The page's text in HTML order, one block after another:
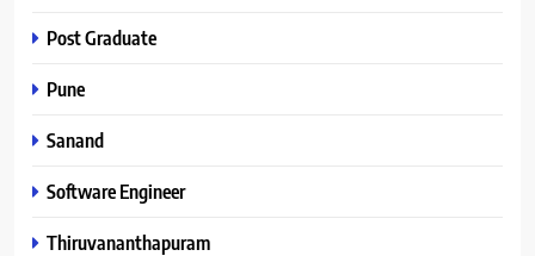
Post Graduate
Pune
Sanand
Software Engineer
Thiruvananthapuram